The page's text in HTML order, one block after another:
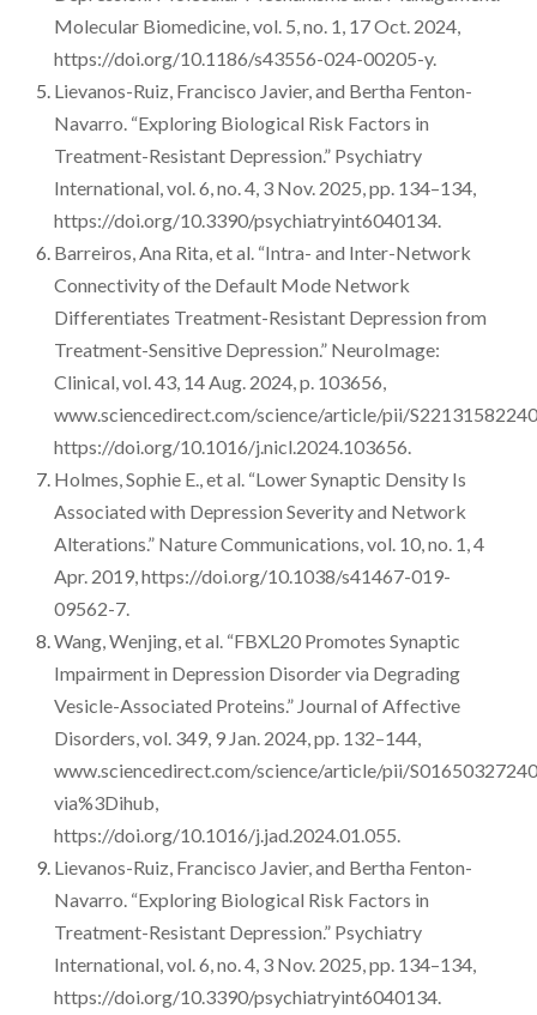
Molecular Biomedicine, vol. 5, no. 1, 17 Oct. 2024,
https://doi.org/10.1186/s43556-024-00205-y.
Lievanos-Ruiz, Francisco Javier, and Bertha Fenton-
Navarro. “Exploring Biological Risk Factors in
Treatment-Resistant Depression.” Psychiatry
International, vol. 6, no. 4, 3 Nov. 2025, pp. 134–134,
https://doi.org/10.3390/psychiatryint6040134.
Barreiros, Ana Rita, et al. “Intra- and Inter-Network
Connectivity of the Default Mode Network
Differentiates Treatment-Resistant Depression from
Treatment-Sensitive Depression.” NeuroImage:
Clinical, vol. 43, 14 Aug. 2024, p. 103656,
www.sciencedirect.com/science/article/pii/
https://doi.org/10.1016/j.nicl.2024.103656.
Holmes, Sophie E., et al. “Lower Synaptic Density Is
Associated with Depression Severity and Network
Alterations.” Nature Communications, vol. 10, no. 1, 4
Apr. 2019, https://doi.org/10.1038/s41467-019-
09562-7.
Wang, Wenjing, et al. “FBXL20 Promotes Synaptic
Impairment in Depression Disorder via Degrading
Vesicle-Associated Proteins.” Journal of Affective
Disorders, vol. 349, 9 Jan. 2024, pp. 132–144,
www.sciencedirect.com/science/article/pii/
via%3Dihub,
https://doi.org/10.1016/j.jad.2024.01.055.
Lievanos-Ruiz, Francisco Javier, and Bertha Fenton-
Navarro. “Exploring Biological Risk Factors in
Treatment-Resistant Depression.” Psychiatry
International, vol. 6, no. 4, 3 Nov. 2025, pp. 134–134,
https://doi.org/10.3390/psychiatryint6040134.